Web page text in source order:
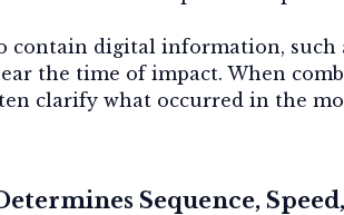
contain digital information, such
the time of impact. When
clarify what occurred in the
Sequence,